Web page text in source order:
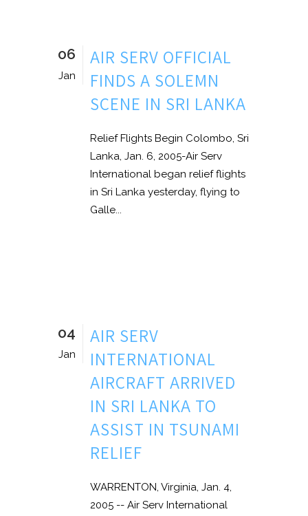
06
Jan
AIR SERV OFFICIAL
FINDS A SOLEMN
SCENE IN SRI LANKA
Relief Flights Begin Colombo, Sri
Lanka, Jan. 6, 2005-Air Serv
International began relief flights
in Sri Lanka yesterday, flying to
Galle...
04
Jan
AIR SERV
INTERNATIONAL
AIRCRAFT ARRIVED
IN SRI LANKA TO
ASSIST IN TSUNAMI
RELIEF
WARRENTON, Virginia, Jan. 4,
2005 -- Air Serv International